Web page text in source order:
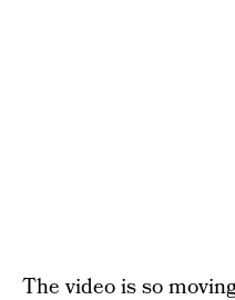
The video is so